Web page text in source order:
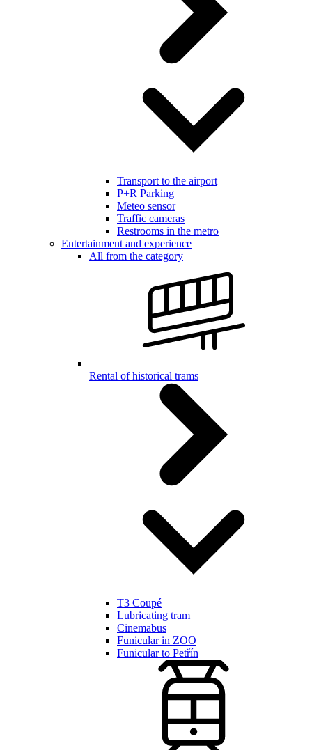
Transport to the airport
P+R Parking
Meteo sensor
Traffic cameras
Restrooms in the metro
Entertainment and experience
All from the category
Rental of historical trams
T3 Coupé
Lubricating tram
Cinemabus
Funicular in ZOO
Funicular to Petřín